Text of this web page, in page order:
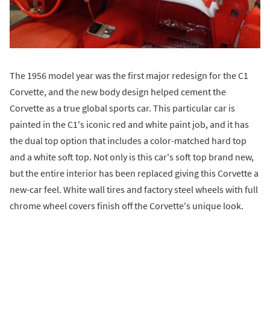
The 1956 model year was the first major redesign for the C1
Corvette, and the new body design helped cement the
Corvette as a true global sports car. This particular car is
painted in the C1's iconic red and white paint job, and it has
the dual top option that includes a color-matched hard top
and a white soft top. Not only is this car's soft top brand new,
but the entire interior has been replaced giving this Corvette a
new-car feel. White wall tires and factory steel wheels with full
chrome wheel covers finish off the Corvette's unique look.